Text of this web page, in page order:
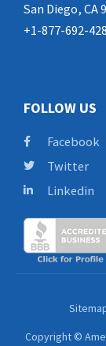
San Diego, CA
+1-877-692-
FOLLOW US
Facebook
Twitter
Linkedin
Copyright ©